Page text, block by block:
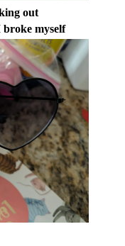
out
broke myself